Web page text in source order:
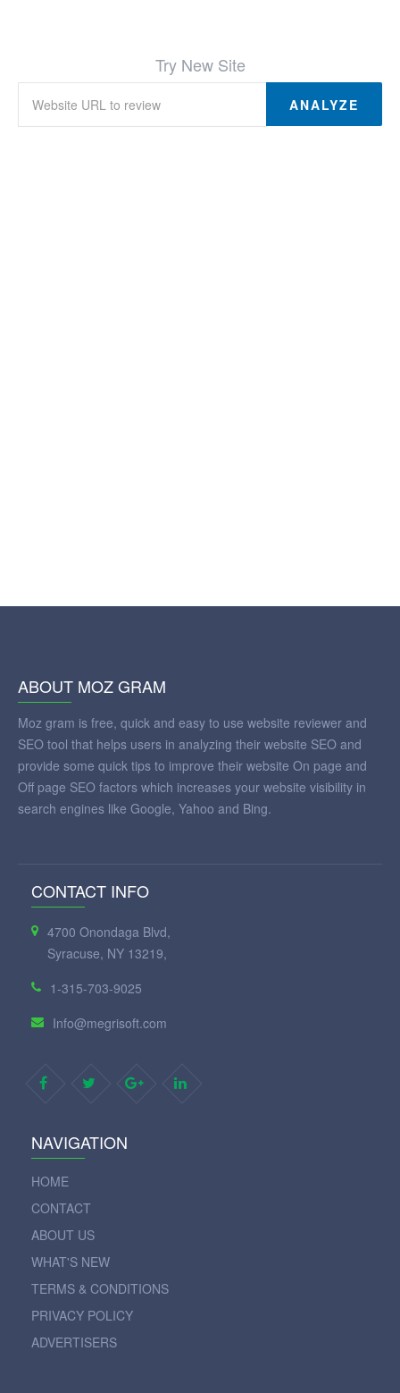
Try New Site
ANALYZE
ABOUT MOZ GRAM
Moz gram is free, quick and easy to use website reviewer and
SEO tool that helps users in analyzing their website SEO and
provide some quick tips to improve their website On page and
Off page SEO factors which increases your website visibility in
search engines like Google, Yahoo and Bing.
CONTACT INFO
4700 Onondaga Blvd,
Syracuse, NY 13219,
1-315-703-9025
Info@megrisoft.com
NAVIGATION
HOME
CONTACT
ABOUT US
WHAT'S NEW
TERMS & CONDITIONS
PRIVACY POLICY
ADVERTISERS